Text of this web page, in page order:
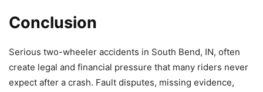
Conclusion
Serious two-wheeler accidents in South Bend, IN, often
create legal and financial pressure that many riders never
expect after a crash. Fault disputes, missing evidence,